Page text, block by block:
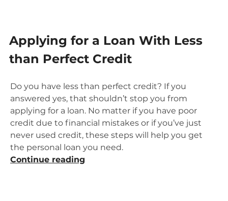
Applying for a Loan With Less
than Perfect Credit
Do you have less than perfect credit? If you
answered yes, that shouldn’t stop you from
applying for a loan. No matter if you have poor
credit due to financial mistakes or if you’ve just
never used credit, these steps will help you get
the personal loan you need.
Continue reading